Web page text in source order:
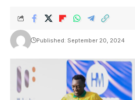
Published: September 20, 2024